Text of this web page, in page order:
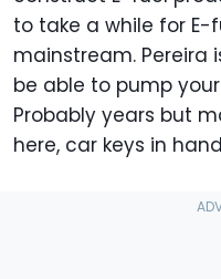
to take a while for
mainstream. Pereira
be able to pump
Probably years but
here, car keys in